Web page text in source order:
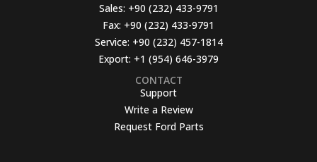
Sales: +90 (232) 433-9791
Fax: +90 (232) 433-9791
Service: +90 (232) 457-1814
Export: +1 (954) 646-3979
CONTACT
Support
Write a Review
Request Ford Parts